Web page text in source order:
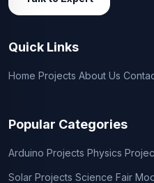
Quick Links
Home Projects About Us
Popular Categories
Arduino Projects Physics
Solar Projects Science Fair